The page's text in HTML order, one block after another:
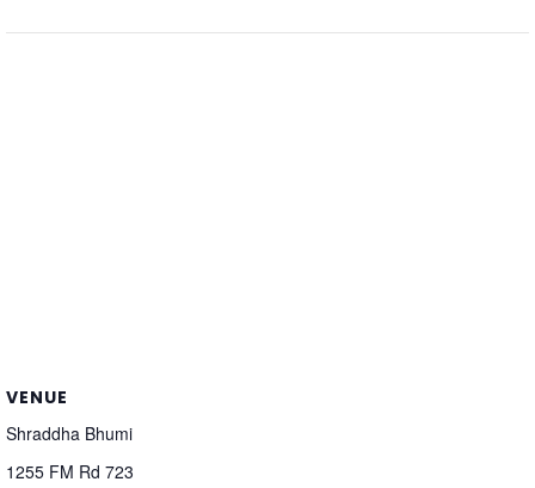
VENUE
Shraddha Bhumi
1255 FM Rd 723